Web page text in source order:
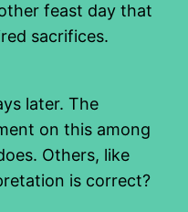
feast day that
sacrifices.
later. The
on this among
Others, like
is correct?